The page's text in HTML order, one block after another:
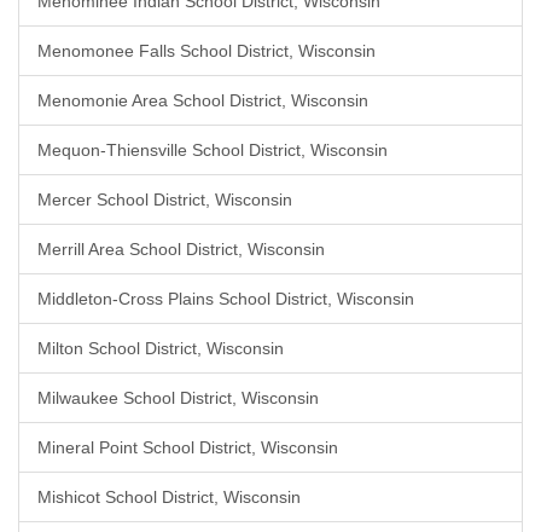
Menomonee Falls School District, Wisconsin
Menomonie Area School District, Wisconsin
Mequon-Thiensville School District, Wisconsin
Mercer School District, Wisconsin
Merrill Area School District, Wisconsin
Middleton-Cross Plains School District, Wisconsin
Milton School District, Wisconsin
Milwaukee School District, Wisconsin
Mineral Point School District, Wisconsin
Mishicot School District, Wisconsin